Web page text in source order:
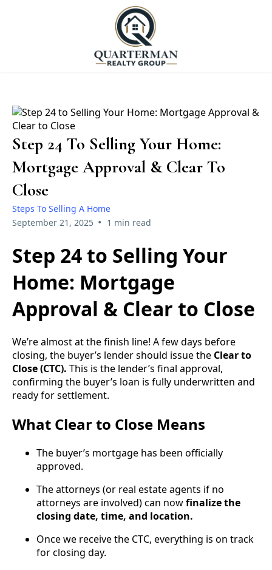
Step 24 To Selling Your Home:
Mortgage Approval & Clear To
Close
Steps To Selling A Home
September 21, 2025 • 1 min read
Step 24 to Selling Your
Home: Mortgage
Approval & Clear to Close
We’re almost at the finish line! A few days before
closing, the buyer’s lender should issue the Clear to
Close (CTC). This is the lender’s final approval,
confirming the buyer’s loan is fully underwritten and
ready for settlement.
What Clear to Close Means
The buyer’s mortgage has been officially
approved.
The attorneys (or real estate agents if no
attorneys are involved) can nowfinalize the
closing date, time, and location.
Once we receive the CTC, everything is on track
for closing day.